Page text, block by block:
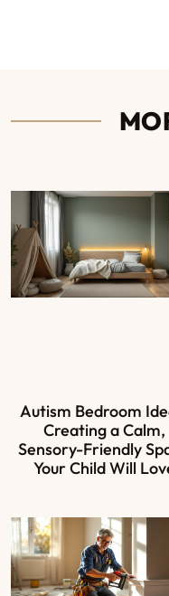
Autism Bedroom
Creating a Calm,
Sensory-Friendly
Your Child Will